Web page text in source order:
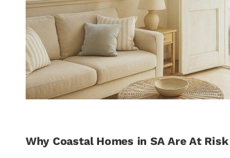
Why Coastal Homes in SA Are At